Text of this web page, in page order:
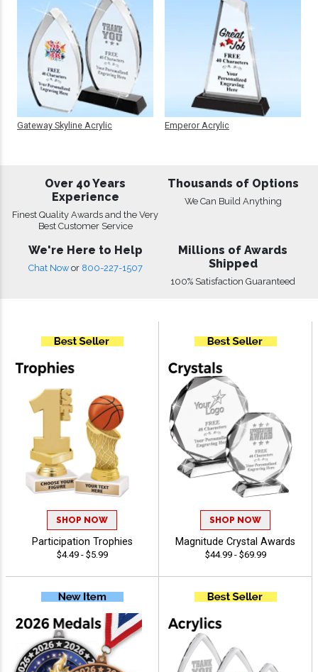
Gateway Skyline Acrylic Emperor Acrylic
Over 40 Years
Experience
Finest Quality Awards and the Very
Best Customer Service
Thousands of Options
We Can Build Anything
We're Here to Help
Chat Now or 800-227-1507
Millions of Awards
Shipped
100% Satisfaction Guaranteed
SHOP NOW
Participation Trophies
$4.49 - $5.99
SHOP NOW
Magnitude Crystal Awards
$44.99 - $69.99